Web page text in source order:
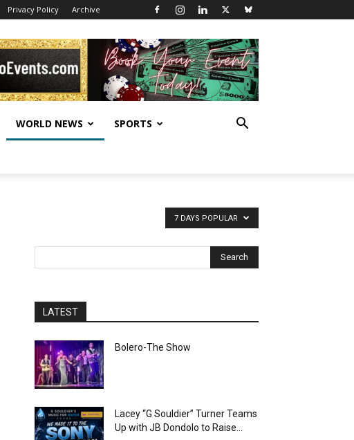
Privacy Policy Archive
WORLD NEWS SPORTS
7 DAYS POPULAR
LATEST
Bolero-The Show
Lacey “G Souldier” Turner Teams
Up with JB Dondolo to Raise...